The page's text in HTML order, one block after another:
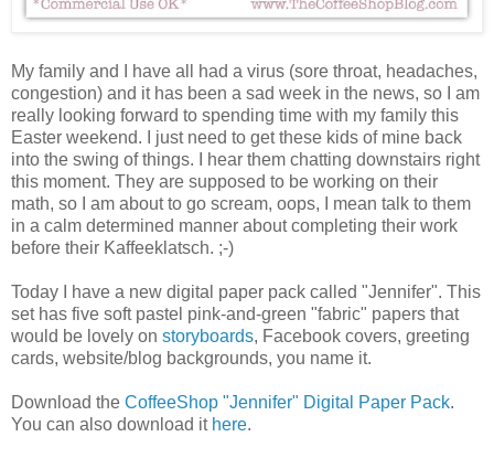
My family and I have all had a virus (sore throat, headaches,
congestion) and it has been a sad week in the news, so I am
really looking forward to spending time with my family this
Easter weekend. I just need to get these kids of mine back
into the swing of things. I hear them chatting downstairs right
this moment. They are supposed to be working on their
math, so I am about to go scream, oops, I mean talk to them
in a calm determined manner about completing their work
before their Kaffeeklatsch. ;-)
Today I have a new digital paper pack called "Jennifer". This
set has five soft pastel pink-and-green "fabric" papers that
would be lovely on storyboards, Facebook covers, greeting
cards, website/blog backgrounds, you name it.
Download the CoffeeShop "Jennifer" Digital Paper Pack.
You can also download it here.